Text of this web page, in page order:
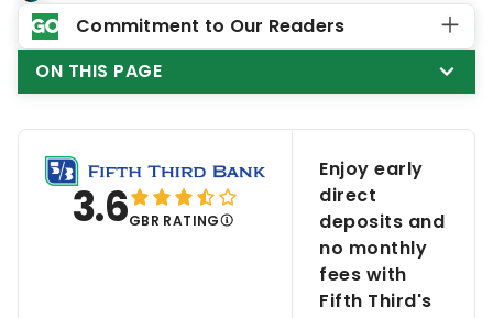
Commitment to Our Readers
ON THIS PAGE
3.6GBR RATING
Enjoy early
direct
deposits and
no monthly
fees with
Fifth Third's